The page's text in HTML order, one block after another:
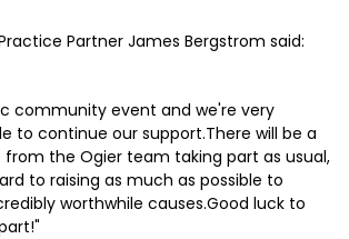
Partner James Bergstrom said:
community event and we're very
to continue our support.There will be a
the Ogier team taking part as usual,
to raising as much as possible to
worthwhile causes.Good luck to